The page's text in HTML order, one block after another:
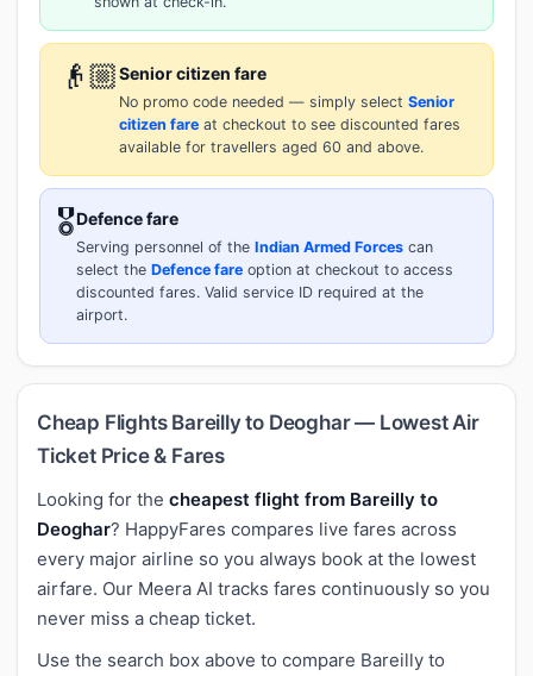
👴🏼Senior citizen fare
No promo code needed — simply select Senior
citizen fare at checkout to see discounted fares
available for travellers aged 60 and above.
🎖️Defence fare
Serving personnel of the Indian Armed Forces can
select the Defence fare option at checkout to access
discounted fares. Valid service ID required at the
airport.
Cheap Flights Bareilly to Deoghar — Lowest Air
Ticket Price & Fares
Looking for the cheapest flight from Bareilly to
Deoghar? HappyFares compares live fares across
every major airline so you always book at the lowest
airfare. Our Meera AI tracks fares continuously so you
never miss a cheap ticket.
Use the search box above to compare Bareilly to